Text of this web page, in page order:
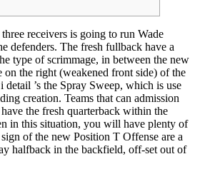
receivers is going to run Wade
defenders. The fresh fullback have a
type of scrimmage, in between the new
on the right (weakened front side) of the
’s the Spray Sweep, which is use
creation. Teams that can admission
the fresh quarterback within the
in this situation, you will have plenty of
of the new Position T Offense are a
halfback in the backfield, off-set out of